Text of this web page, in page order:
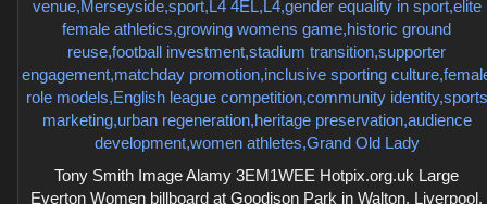
Tony Smith Image Alamy 3EM1WEE Hotpix.org.uk Large
Everton Women billboard at Goodison Park in Walton, Liverpool,